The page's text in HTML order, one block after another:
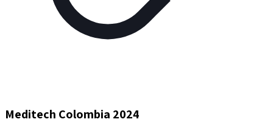
Meditech Colombia 2024